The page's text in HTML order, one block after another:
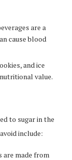
are a
cause blood
and ice
value.
to sugar in the
include:
are made from